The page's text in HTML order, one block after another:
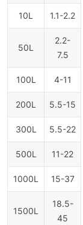
10L 1.1-2.2
50L
2.2-
7.5
100L 4-11
200L 5.5-15
300L 5.5-22
500L 11-22
1000L 15-37
1500L
18.5-
45